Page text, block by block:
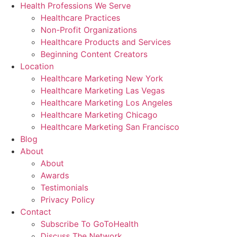
Health Professions We Serve
Healthcare Practices
Non-Profit Organizations
Healthcare Products and Services
Beginning Content Creators
Location
Healthcare Marketing New York
Healthcare Marketing Las Vegas
Healthcare Marketing Los Angeles
Healthcare Marketing Chicago
Healthcare Marketing San Francisco
Blog
About
About
Awards
Testimonials
Privacy Policy
Contact
Subscribe To GoToHealth